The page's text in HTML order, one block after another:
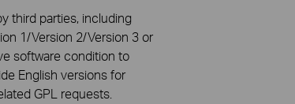
third parties, including
1/Version 2/Version 3 or
software condition to
English versions for
GPL requests.